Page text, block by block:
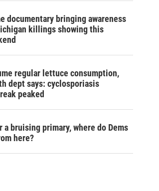
documentary bringing awareness
killings showing this
regular lettuce consumption,
dept says: cyclosporiasis
peaked
a bruising primary, where do Dems
here?